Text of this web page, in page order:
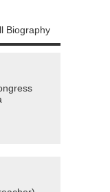
Biography